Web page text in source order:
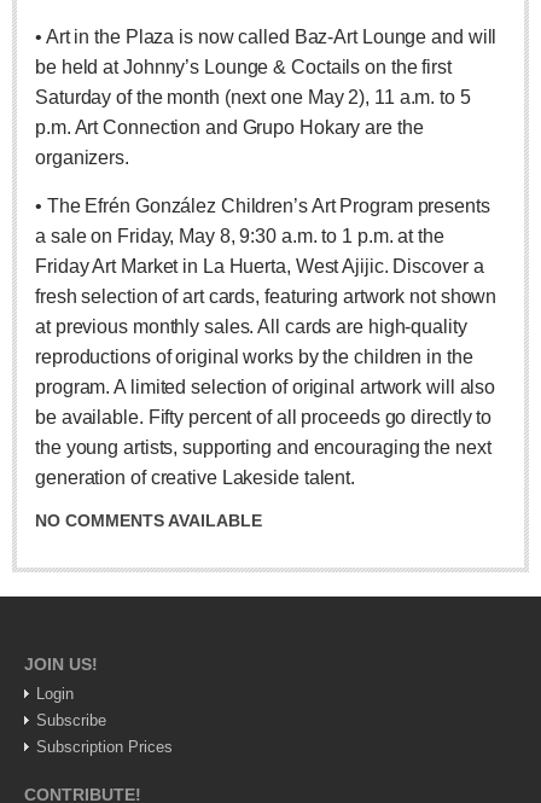
ARTS & ENTERTAINMENT
ARTS & ENTERTAINMENT
GUADALAJARA
Arts & Culture
LAKE CHAPALA
Arts & Culture
International Mariachi Festival returns with star-studded
galas
Post: 06 August 2026
Musical Tuesdays are back in August
Post: 06 August 2026
Feel the art at Museo de las Artes Populares
• Art in the Plaza is now called Baz-Art Lounge and will
be held at Johnny’s Lounge & Coctails on the first
Saturday of the month (next one May 2), 11 a.m. to 5
p.m. Art Connection and Grupo Hokary are the
organizers.
• The Efrén González Children’s Art Program presents
a sale on Friday, May 8, 9:30 a.m. to 1 p.m. at the
Friday Art Market in La Huerta, West Ajijic. Discover a
fresh selection of art cards, featuring artwork not shown
at previous monthly sales. All cards are high-quality
reproductions of original works by the children in the
program. A limited selection of original artwork will also
be available. Fifty percent of all proceeds go directly to
the young artists, supporting and encouraging the next
generation of creative Lakeside talent.
NO COMMENTS AVAILABLE
JOIN US!
Login
Subscribe
Subscription Prices
CONTRIBUTE!